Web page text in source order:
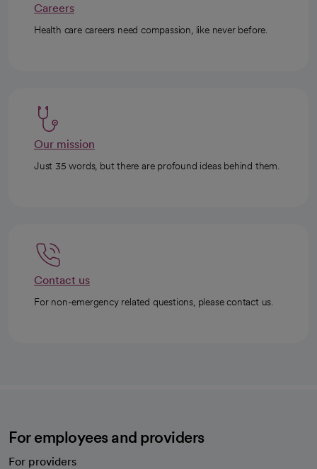
Careers
Health care careers need compassion, like never before.
Our mission
Just 35 words, but there are profound ideas behind them.
Contact us
For non-emergency related questions, please contact us.
For employees and providers
For providers